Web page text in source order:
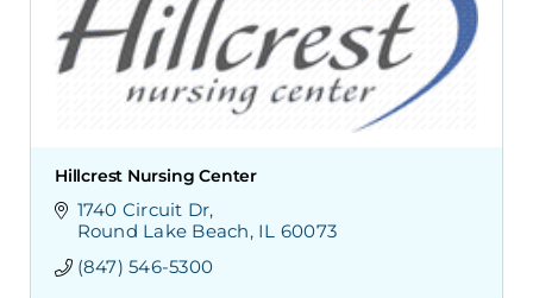
Hillcrest Nursing Center
1740 Circuit Dr
Round Lake Beach IL 60073
(847) 546-5300